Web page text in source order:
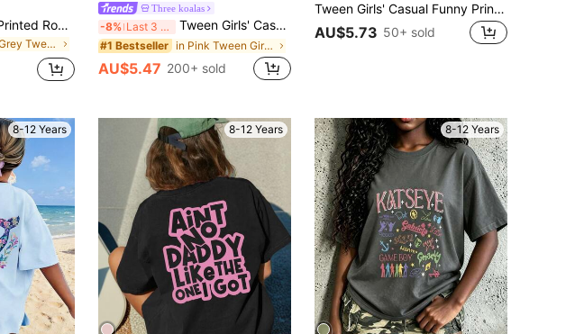
Tween Girls Casual Printed Round Neck Short Sleeve T-Shirt, Summer Top, Breathable
in Dark Grey Tween Girls Tops
Three koalas
-8% Last 3 days Tween Girls' Casual Graphic Print Crew Neck Short Sleeve T-Shirt, Summer Top
#1 Bestseller in Pink Tween Girls Tops
AU$5.47 200+ sold
Tween Girls' Casual Funny Print Crew Neck Short Sleeve T-Shirt, Summer Top
AU$5.73 50+ sold
8-12 Years 8-12 Years 8-12 Years